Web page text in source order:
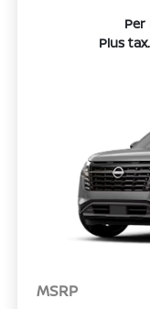
Plus
MSRP